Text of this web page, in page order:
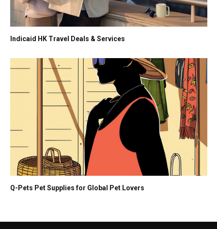
Indicaid HK Travel Deals & Services
Q-Pets Pet Supplies for Global Pet Lovers